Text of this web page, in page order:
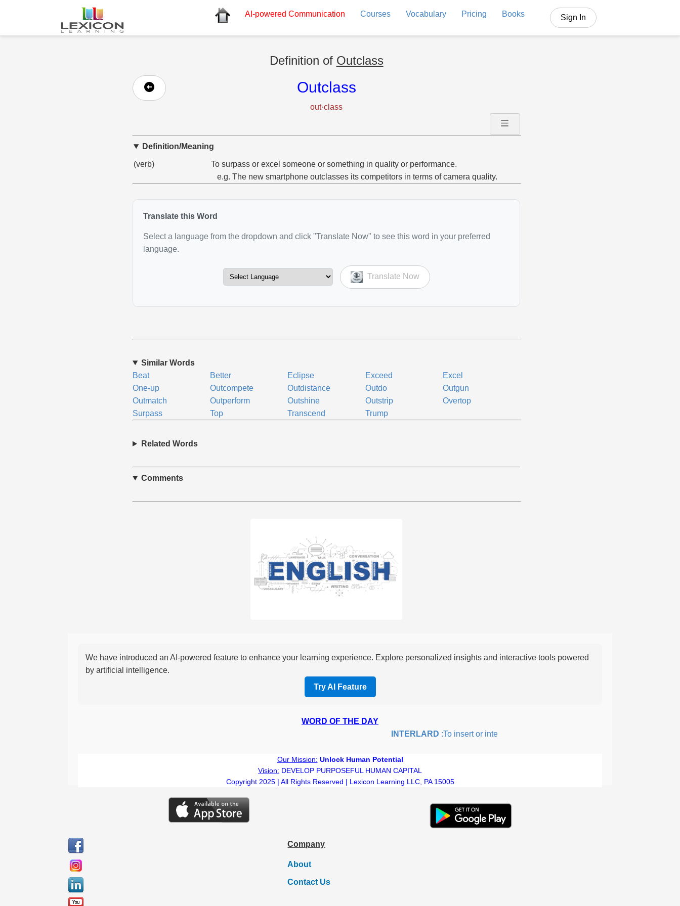
AI-powered Communication Courses Vocabulary Pricing Books Sign In
Definition of Outclass
Outclass
out·class
Definition/Meaning
(verb)
To surpass or excel someone or something in quality or performance.
e.g. The new smartphone outclasses its competitors in terms of camera quality.
Translate this Word
Select a language from the dropdown and click "Translate Now" to see this word in your preferred
language.
Translate Now
Similar Words
Beat
Better Eclipse Exceed
Excel
One-up
Outcompete Outdistance Outdo
Outgun
Outmatch
Outperform Outshine Outstrip
Overtop
Surpass
Top Transcend Trump
Related Words
Comments
We have introduced an AI-powered feature to enhance your learning experience. Explore personalized insights and interactive tools powered
by artificial intelligence.
Try AI Feature
WORD OF THE DAY
INTERLARD:To insert or intersperse something, especially to add flavor or
Our Mission: Unlock Human Potential
Vision: DEVELOP PURPOSEFUL HUMAN CAPITAL
Copyright 2025 | All Rights Reserved | Lexicon Learning LLC, PA 15005
Company
About
Contact Us